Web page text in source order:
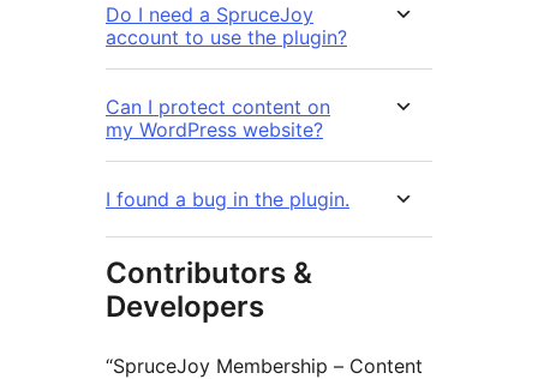
Do I need a SpruceJoy
account to use the plugin?
Can I protect content on
my WordPress website?
I found a bug in the plugin.
Contributors &
Developers
“SpruceJoy Membership – Content